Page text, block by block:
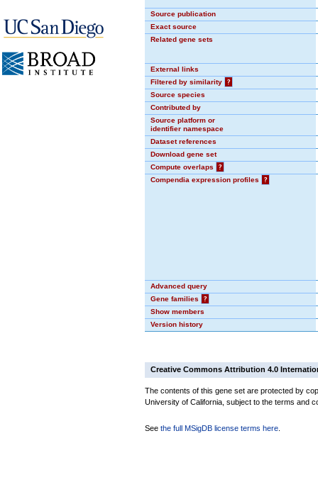
Source publication
Exact source
Related gene sets
External links
Filtered by similarity
?
Source species
Contributed by
Source platform or
identifier namespace
Dataset references
Download gene set
Compute overlaps
?
Compendia expression profiles
?
Advanced query
Gene families
?
Show members
Version history
Creative Commons Attribution 4.0
The contents of this gene set are protected by
University of California, subject to the terms and
See the full MSigDB license terms here